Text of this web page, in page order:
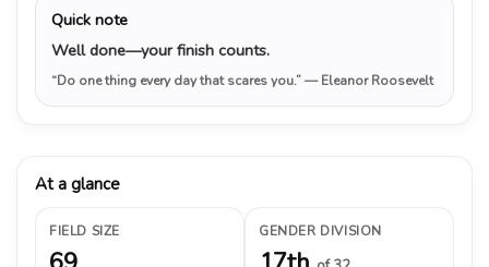
Quick note
Well done—your finish counts.
“Do one thing every day that scares you.”— Eleanor Roosevelt
At a glance
FIELD SIZE GENDER DIVISION